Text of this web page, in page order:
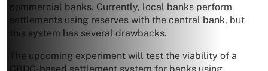
commercial banks. Currently, local banks perform
settlements using reserves with the central bank, but
this system has several drawbacks.
The upcoming experiment will test the viability of a